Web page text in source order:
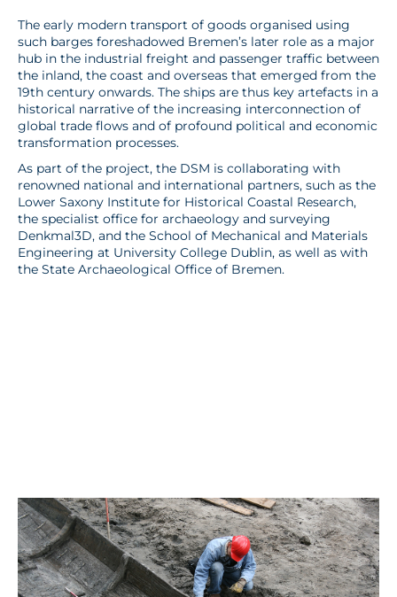
The early modern transport of goods organised using
such barges foreshadowed Bremen’s later role as a major
hub in the industrial freight and passenger traffic between
the inland, the coast and overseas that emerged from the
19th century onwards. The ships are thus key artefacts in a
historical narrative of the increasing interconnection of
global trade flows and of profound political and economic
transformation processes.
As part of the project, the DSM is collaborating with
renowned national and international partners, such as the
Lower Saxony Institute for Historical Coastal Research,
the specialist office for archaeology and surveying
Denkmal3D, and the School of Mechanical and Materials
Engineering at University College Dublin, as well as with
the State Archaeological Office of Bremen.